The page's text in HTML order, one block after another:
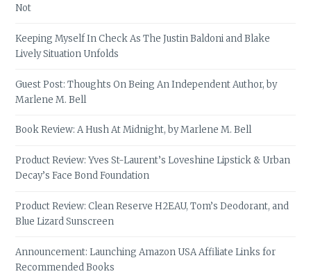
Not
Keeping Myself In Check As The Justin Baldoni and Blake
Lively Situation Unfolds
Guest Post: Thoughts On Being An Independent Author, by
Marlene M. Bell
Book Review: A Hush At Midnight, by Marlene M. Bell
Product Review: Yves St-Laurent’s Loveshine Lipstick & Urban
Decay’s Face Bond Foundation
Product Review: Clean Reserve H2EAU, Tom’s Deodorant, and
Blue Lizard Sunscreen
Announcement: Launching Amazon USA Affiliate Links for
Recommended Books